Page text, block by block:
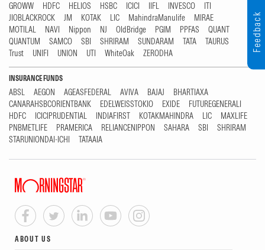
GROWW
HDFC HELIOS HSBC ICICI IIFL INVESCO
ITI
JIOBLACKROCK
JM KOTAK LIC MahindraManulife
MIRAE
MOTILAL
NAVI Nippon NJ OldBridge PGIM PPFAS
QUANT
QUANTUM
SAMCO SBI SHRIRAM SUNDARAM TATA
TAURUS
Trust
UNIFI UNION UTI WhiteOak ZERODHA
INSURANCE FUNDS
ABSL AEGON AGEASFEDERAL AVIVA BAJAJ
BHARTIAXA
CANARAHSBCORIENTBANK
EDELWEISSTOKIO EXIDE
FUTUREGENERALI
HDFC
ICICIPRUDENTIAL INDIAFIRST KOTAKMAHINDRA LIC
MAXLIFE
PNBMETLIFE
PRAMERICA RELIANCENIPPON SAHARA SBI
SHRIRAM
STARUNIONDAI-ICHI
TATAAIA
ABOUT US
Feedback